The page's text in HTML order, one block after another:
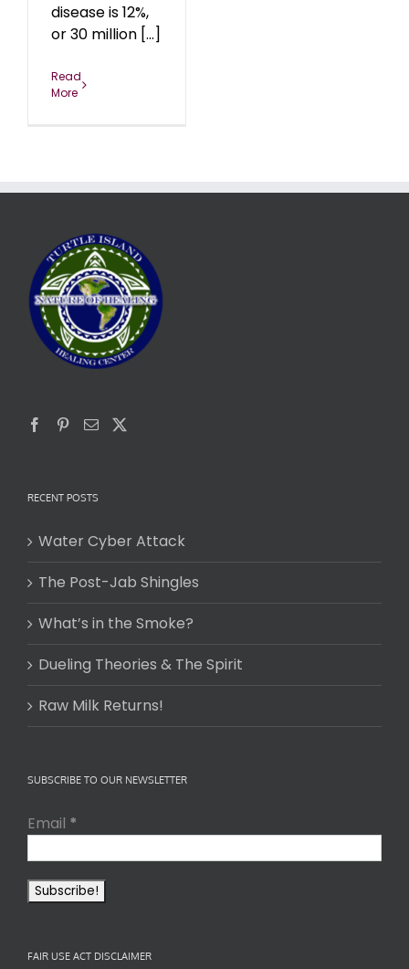
disease is 12%,
or 30 million [...]
Read
More
RECENT POSTS
Water Cyber Attack
The Post-Jab Shingles
What’s in the Smoke?
Dueling Theories & The Spirit
Raw Milk Returns!
SUBSCRIBE TO OUR NEWSLETTER
Email *
FAIR USE ACT DISCLAIMER